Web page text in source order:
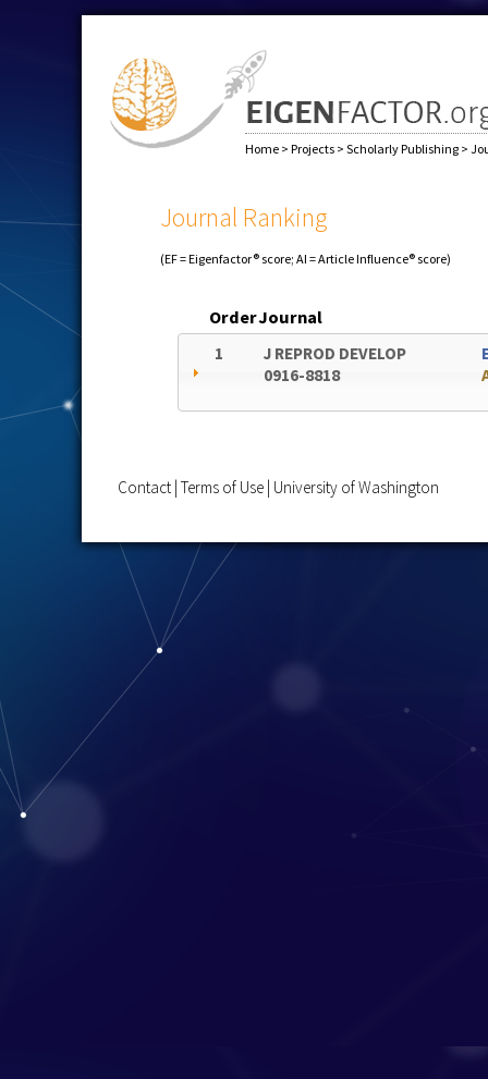
Home > Projects > Scholarly Publishing >
Journal Ranking
(EF = Eigenfactor® score; AI = Article Influence® score)
OrderJournal
1
J REPROD DEVELOP
0916-8818
Contact Terms of Use University of Washington